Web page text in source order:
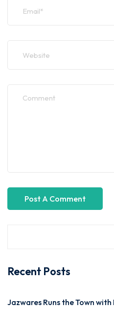
Recent Posts
Jazwares Runs the Town with